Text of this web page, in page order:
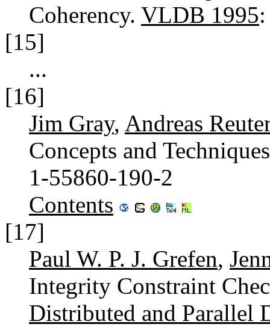
Coherency. VLDB 1995
[15]
...
[16]
Jim Gray, Andreas
Concepts and
1-55860-190-2
Contents
[17]
Paul W. P. J. Grefen,
Integrity Constraint
Distributed and Parallel